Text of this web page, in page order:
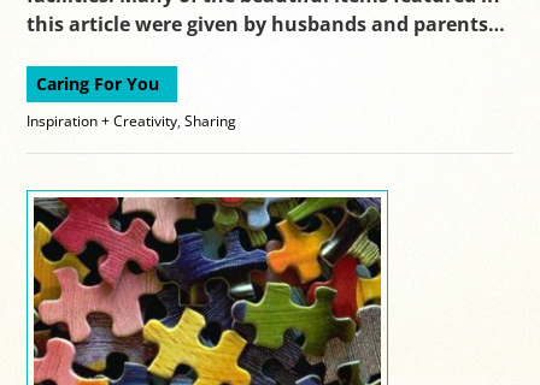
this article were given by husbands and parents…
Caring For You
Inspiration + Creativity,Sharing